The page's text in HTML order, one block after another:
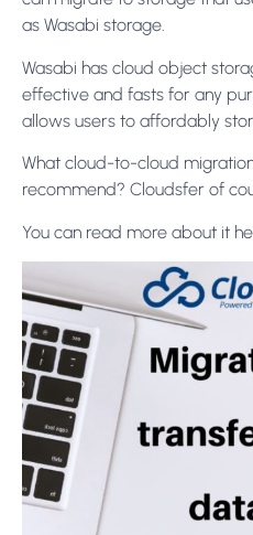
as Wasabi storage.
Wasabi has cloud object
effective and fasts for any
allows users to affordably
What cloud-to-cloud
recommend? Cloudsfer of
You can read more about it